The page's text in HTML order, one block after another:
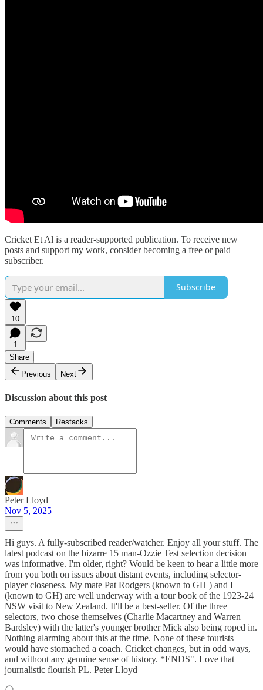
Cricket Et Al is a reader-supported publication. To receive new
posts and support my work, consider becoming a free or paid
subscriber.
Subscribe
10
1
Share
Previous
Next
Discussion about this post
Comments Restacks
Peter Lloyd
Nov 5, 2025
Hi guys. A fully-subscribed reader/watcher. Enjoy all your stuff. The
latest podcast on the bizarre 15 man-Ozzie Test selection decision
was informative. I'm older, right? Would be keen to hear a little more
from you both on issues about distant events, including selector-
player closeness. My mate Pat Rodgers (known to GH ) and I
(known to GH) are well underway with a tour book of the 1923-24
NSW visit to New Zealand. It'll be a best-seller. Of the three
selectors, two chose themselves (Charlie Macartney and Warren
Bardsley) with the latter's younger brother Mick also being roped in.
Nothing alarming about this at the time. None of these tourists
would have stomached a coach. Cricket changes, but in odd ways,
and without any genuine sense of history. *ENDS". Love that
journalistic flourish PL. Peter Lloyd